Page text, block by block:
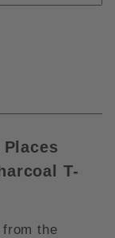
T-
the